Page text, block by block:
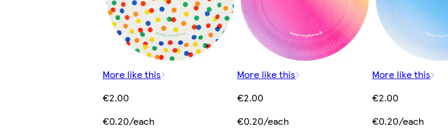
More like this
€2.00
€0.20/each
More like this
€2.00
€0.20/each
More like this
€2.00
€0.20/each